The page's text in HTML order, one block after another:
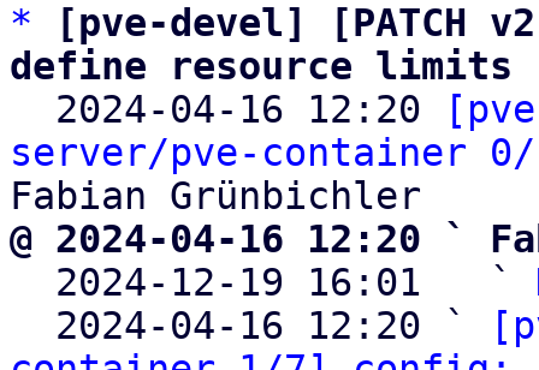
*
[pve-devel] [PATCH
define resource limits
2024-04-16 12:20
server/pve-container
@ 2024-04-16 12:20 `
2024-12-19 16:01   `
  2024-04-16 12:20 `